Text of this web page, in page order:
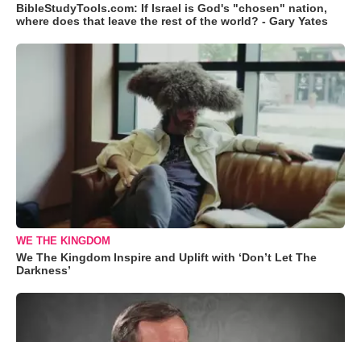
BibleStudyTools.com: If Israel is God's "chosen" nation,
where does that leave the rest of the world? - Gary Yates
WE THE KINGDOM
We The Kingdom Inspire and Uplift with ‘Don’t Let The
Darkness’